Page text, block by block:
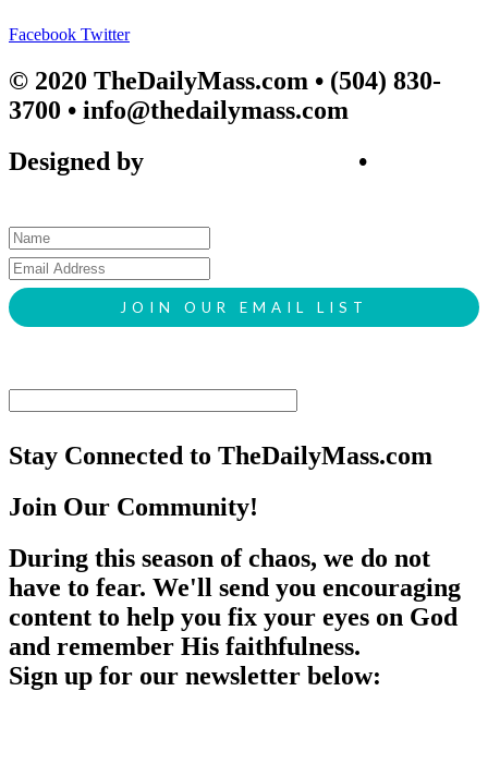
Facebook Twitter
© 2020 TheDailyMass.com • (504) 830-
3700 • info@thedailymass.com
Designed by
•
Stay Connected to TheDailyMass.com
Join Our Community!
During this season of chaos, we do not
have to fear. We'll send you encouraging
content to help you fix your eyes on God
and remember His faithfulness.
Sign up for our newsletter below: